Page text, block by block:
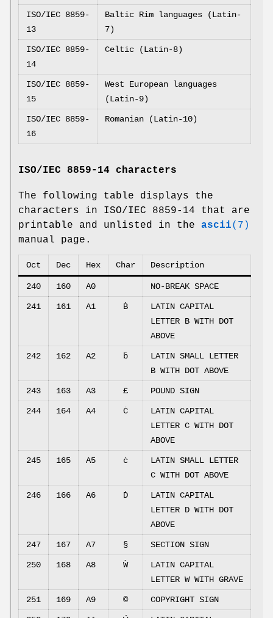
ISO/IEC 8859-
13
Baltic Rim languages (Latin-
7)
ISO/IEC 8859-
14
Celtic (Latin-8)
ISO/IEC 8859-
15
West European languages
(Latin-9)
ISO/IEC 8859-
16
Romanian (Latin-10)
ISO/IEC 8859-14 characters
The following table displays the
characters in ISO/IEC 8859-14 that are
printable and unlisted in the ascii(7)
manual page.
Oct Dec Hex Char Description
240 160 A0 NO-BREAK SPACE
241 161 A1 Ḃ
LATIN CAPITAL
LETTER B WITH DOT
ABOVE
242 162 A2 ḃ
LATIN SMALL LETTER
B WITH DOT ABOVE
243 163 A3 £ POUND SIGN
244 164 A4 Ċ
LATIN CAPITAL
LETTER C WITH DOT
ABOVE
245 165 A5 ċ
LATIN SMALL LETTER
C WITH DOT ABOVE
246 166 A6 Ḋ
LATIN CAPITAL
LETTER D WITH DOT
ABOVE
247 167 A7 § SECTION SIGN
250 168 A8 Ẁ
LATIN CAPITAL
LETTER W WITH GRAVE
251 169 A9 © COPYRIGHT SIGN